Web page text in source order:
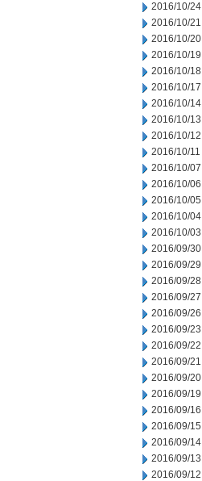
2016/10/24
2016/10/21
2016/10/20
2016/10/19
2016/10/18
2016/10/17
2016/10/14
2016/10/13
2016/10/12
2016/10/11
2016/10/07
2016/10/06
2016/10/05
2016/10/04
2016/10/03
2016/09/30
2016/09/29
2016/09/28
2016/09/27
2016/09/26
2016/09/23
2016/09/22
2016/09/21
2016/09/20
2016/09/19
2016/09/16
2016/09/15
2016/09/14
2016/09/13
2016/09/12